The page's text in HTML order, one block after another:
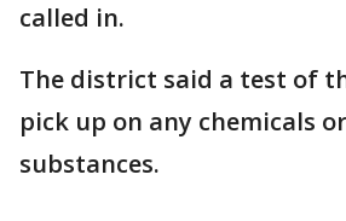
called in.
The district said a test of
pick up on any chemicals
substances.